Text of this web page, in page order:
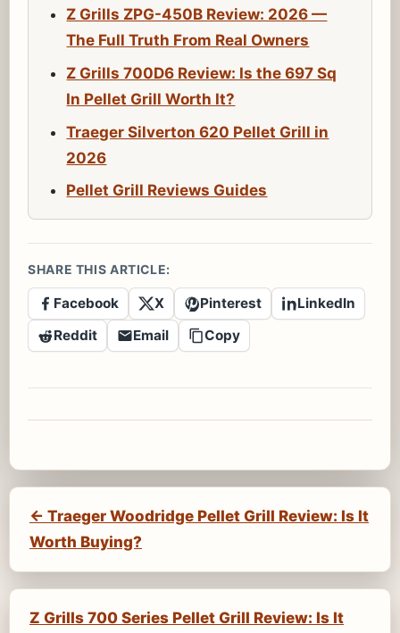
Z Grills ZPG-450B Review: 2026 —
The Full Truth From Real Owners
Z Grills 700D6 Review: Is the 697 Sq
In Pellet Grill Worth It?
Traeger Silverton 620 Pellet Grill in
2026
Pellet Grill Reviews Guides
SHARE THIS ARTICLE:
Facebook X Pinterest
LinkedIn
Reddit
Email Copy
← Traeger Woodridge Pellet Grill Review: Is It
Worth Buying?
Z Grills 700 Series Pellet Grill Review: Is It